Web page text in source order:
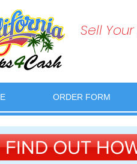
Sell
ORDER FORM
FIND OUT